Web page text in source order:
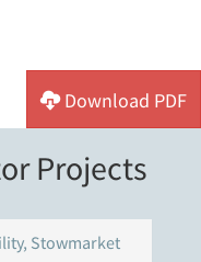
Download PDF
Projects
Stowmarket